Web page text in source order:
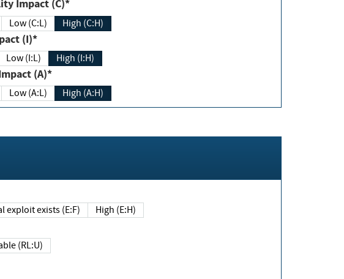
Confidentiality Impact (C)*
Low (C:L) High (C:H)
Impact (I)*
Low (I:L) High (I:H)
Impact (A)*
Low (A:L) High (A:H)
Functional exploit exists (E:F) High (E:H)
Unavailable (RL:U)